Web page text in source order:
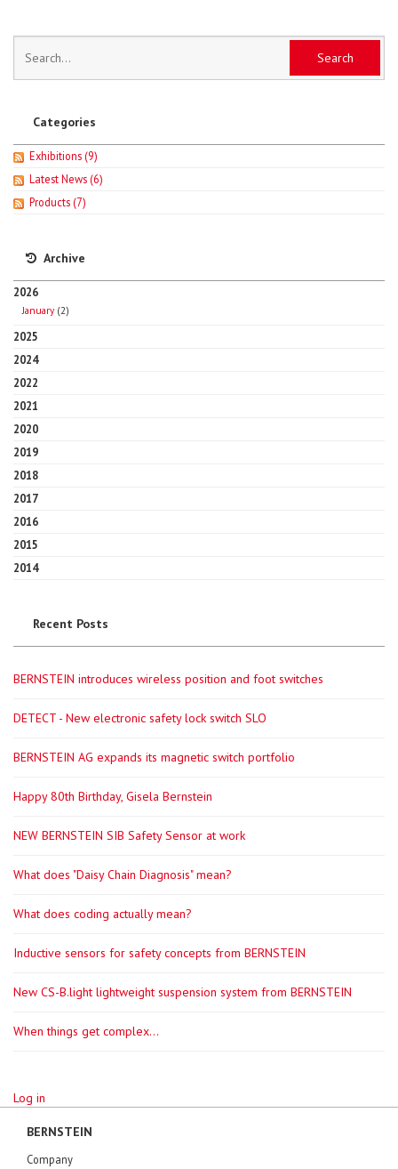
Categories
Exhibitions (9)
Latest News (6)
Products (7)
Archive
2026
January (2)
2025
2024
2022
2021
2020
2019
2018
2017
2016
2015
2014
Recent Posts
BERNSTEIN introduces wireless position and foot switches
DETECT - New electronic safety lock switch SLO
BERNSTEIN AG expands its magnetic switch portfolio
Happy 80th Birthday, Gisela Bernstein
NEW BERNSTEIN SIB Safety Sensor at work
What does "Daisy Chain Diagnosis" mean?
What does coding actually mean?
Inductive sensors for safety concepts from BERNSTEIN
New CS-B.light lightweight suspension system from BERNSTEIN
When things get complex...
Log in
BERNSTEIN
Company